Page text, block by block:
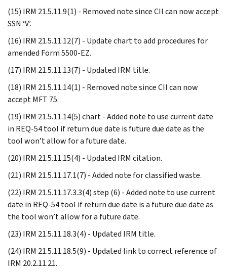
(15) IRM 21.5.11.9(1) - Removed note since CII can now accept
SSN ‘V’.
(16) IRM 21.5.11.12(7) - Update chart to add procedures for
amended Form 5500-EZ.
(17) IRM 21.5.11.13(7) - Updated IRM title.
(18) IRM 21.5.11.14(1) - Removed note since CII can now
accept MFT 75.
(19) IRM 21.5.11.14(5) chart - Added note to use current date
in REQ-54 tool if return due date is future due date as the
tool won’t allow for a future date.
(20) IRM 21.5.11.15(4) - Updated IRM citation.
(21) IRM 21.5.11.17.1(7) - Added note for classified waste.
(22) IRM 21.5.11.17.3.3(4) step (6) - Added note to use current
date in REQ-54 tool if return due date is a future due date as
the tool won’t allow for a future date.
(23) IRM 21.5.11.18.3(4) - Updated IRM title.
(24) IRM 21.5.11.18.5(9) - Updated link to correct reference of
IRM 20.2.11.21.